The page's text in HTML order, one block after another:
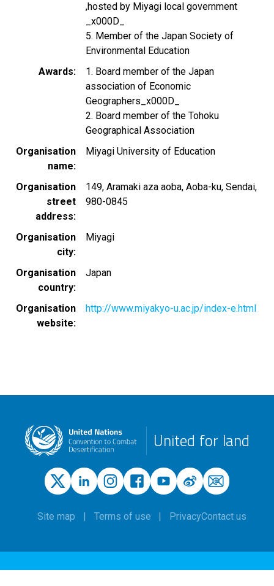
,hosted by Miyagi local government
_x000D_
5. Member of the Japan Society of
Environmental Education
Awards
1. Board member of the Japan
association of Economic
Geographers_x000D_
2. Board member of the Tohoku
Geographical Association
Organisation
name
Miyagi University of Education
Organisation
street
address
149, Aramaki aza aoba, Aoba-ku, Sendai,
980-0845
Organisation
city
Miyagi
Organisation
country
Japan
Organisation
website
http://www.miyakyo-u.ac.jp/index-e.html
United for land
Site map Terms of use PrivacyContact us